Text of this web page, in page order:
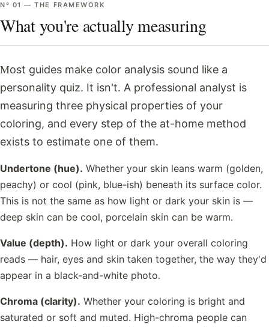
Nº 01 —THE FRAMEWORK
What you're actually measuring
Most guides make color analysis sound like a
personality quiz. It isn't. A professional analyst is
measuring three physical properties of your
coloring, and every step of the at-home method
exists to estimate one of them.
Undertone (hue). Whether your skin leans warm (golden,
peachy) or cool (pink, blue-ish) beneath its surface color.
This is not the same as how light or dark your skin is —
deep skin can be cool, porcelain skin can be warm.
Value (depth). How light or dark your overall coloring
reads — hair, eyes and skin taken together, the way they'd
appear in a black-and-white photo.
Chroma (clarity). Whether your coloring is bright and
saturated or soft and muted. High-chroma people can